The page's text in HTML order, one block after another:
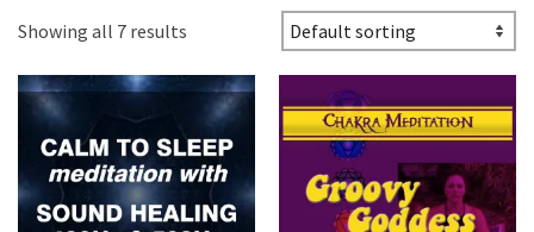
Showing all 7 results